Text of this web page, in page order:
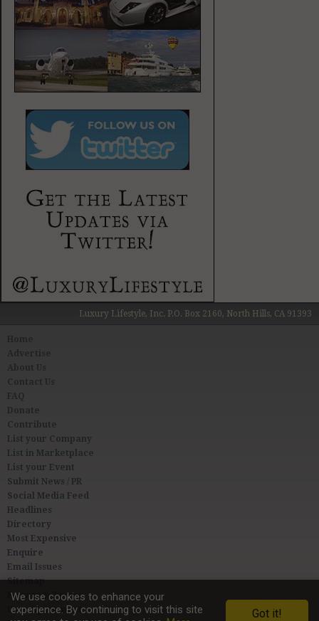
Luxury Lifestyle, Inc. P.O. Box 2160, North Hills, CA 91393
About Us
Contact Us
FAQ
Donate
Contribute
List your Company
List in Marketplace
List your Event
Submit News / PR
Social Media Feed
Headlines
Directory
Most Expensive
Enquire
Email Issues
Sitemap
Privacy & Terms
User Agreement
We use cookies to enhance your
experience. By continuing to visit this site
Got it!